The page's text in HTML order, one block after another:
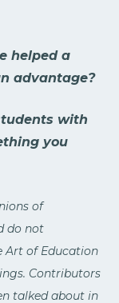
helped a
advantage?
with
you
of
do not
Art of Education
Contributors
talked about in